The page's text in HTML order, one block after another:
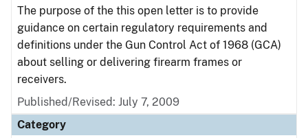
The purpose of the this open letter is to provide
guidance on certain regulatory requirements and
definitions under the Gun Control Act of 1968 (GCA)
about selling or delivering firearm frames or
receivers.
Published/Revised: July 7, 2009
Category